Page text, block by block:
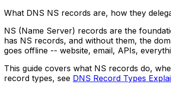
What DNS NS records are, how they
NS (Name Server) records are the
has NS records, and without them, the
goes offline -- website, email, APIs,
This guide covers what NS records do,
record types, see DNS Record Types